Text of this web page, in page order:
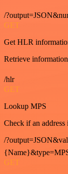
/
GET
Get HLR
Retrieve
/hlr
GET
Lookup MPS
Check if an address
/
GET